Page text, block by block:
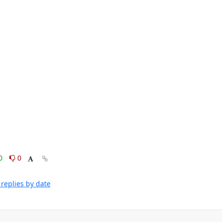
0
by date